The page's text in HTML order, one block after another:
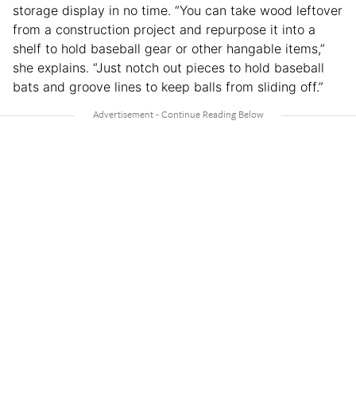
storage display in no time. “You can take wood leftover
from a construction project and repurpose it into a
shelf to hold baseball gear or other hangable items,”
she explains. “Just notch out pieces to hold baseball
bats and groove lines to keep balls from sliding off.”